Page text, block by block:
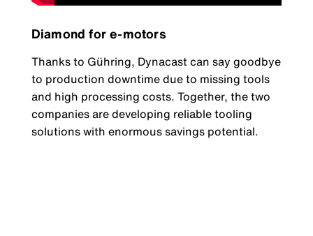
Diamond for e-motors
Thanks to Gühring, Dynacast can say goodbye
to production downtime due to missing tools
and high processing costs. Together, the two
companies are developing reliable tooling
solutions with enormous savings potential.